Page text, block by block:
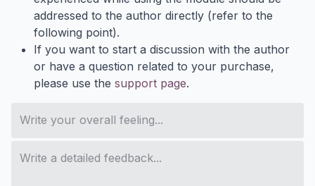
addressed to the author directly (refer to the
following point).
If you want to start a discussion with the author
or have a question related to your purchase,
please use the support page.